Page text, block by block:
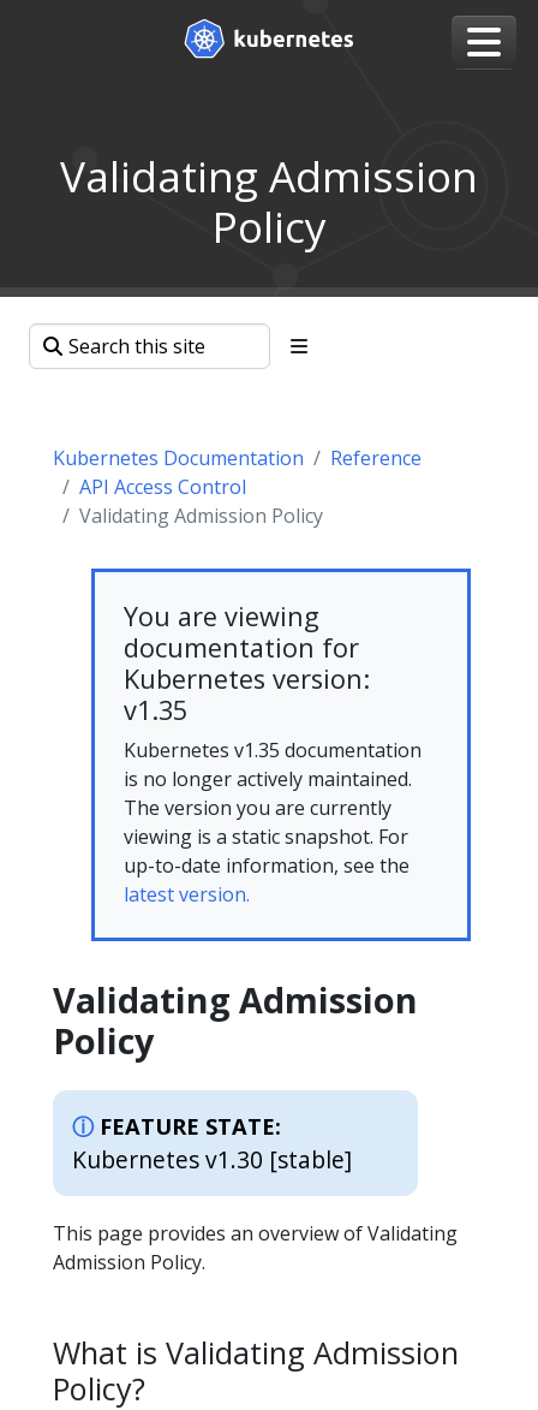
Validating Admission
Policy
Kubernetes Documentation
Reference
API Access Control
Validating Admission Policy
You are viewing
documentation for
Kubernetes version:
v1.35
Kubernetes v1.35 documentation
is no longer actively maintained.
The version you are currently
viewing is a static snapshot. For
up-to-date information, see the
latest version.
Validating Admission
Policy
FEATURE STATE:
Kubernetes v1.30 [stable]
This page provides an overview of Validating
Admission Policy.
What is Validating Admission
Policy?